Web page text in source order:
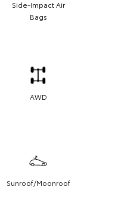
Side-Impact Air
Bags
AWD
Sunroof/Moonroof